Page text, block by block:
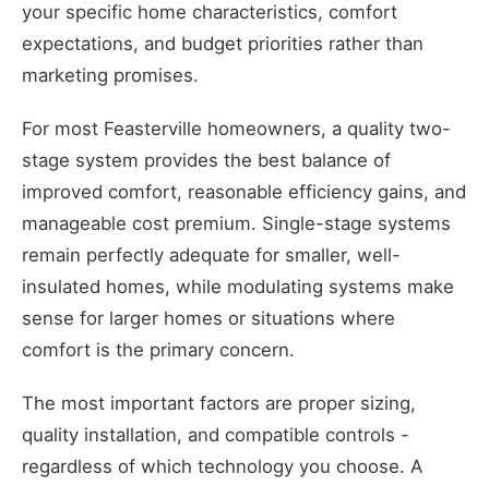
your specific home characteristics, comfort
expectations, and budget priorities rather than
marketing promises.
For most Feasterville homeowners, a quality two-
stage system provides the best balance of
improved comfort, reasonable efficiency gains, and
manageable cost premium. Single-stage systems
remain perfectly adequate for smaller, well-
insulated homes, while modulating systems make
sense for larger homes or situations where
comfort is the primary concern.
The most important factors are proper sizing,
quality installation, and compatible controls -
regardless of which technology you choose. A